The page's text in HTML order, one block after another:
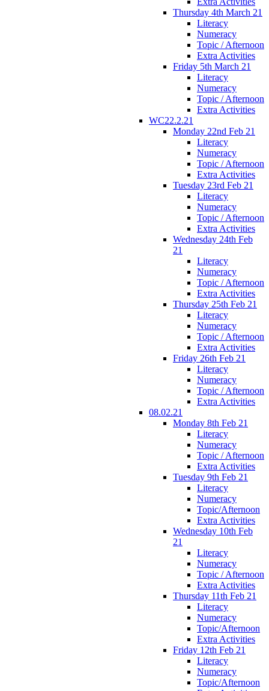
Thursday 4th March 21
Literacy
Numeracy
Topic / Afternoon
Extra Activities
Friday 5th March 21
Literacy
Numeracy
Topic / Afternoon
Extra Activities
WC22.2.21
Monday 22nd Feb 21
Literacy
Numeracy
Topic / Afternoon
Extra Activities
Tuesday 23rd Feb 21
Literacy
Numeracy
Topic / Afternoon
Extra Activities
Wednesday 24th Feb
21
Literacy
Numeracy
Topic / Afternoon
Extra Activities
Thursday 25th Feb 21
Literacy
Numeracy
Topic / Afternoon
Extra Activities
Friday 26th Feb 21
Literacy
Numeracy
Topic / Afternoon
Extra Activities
08.02.21
Monday 8th Feb 21
Literacy
Numeracy
Topic / Afternoon
Extra Activities
Tuesday 9th Feb 21
Literacy
Numeracy
Topic/Afternoon
Extra Activities
Wednesday 10th Feb
21
Literacy
Numeracy
Topic / Afternoon
Extra Activities
Thursday 11th Feb 21
Literacy
Numeracy
Topic/Afternoon
Extra Activities
Friday 12th Feb 21
Literacy
Numeracy
Topic/Afternoon